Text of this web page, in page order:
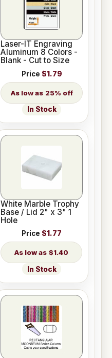
Laser-IT Engraving
Aluminum 8 Colors -
Blank - Cut to Size
Price $1.79
25% off
In Stock
White Marble Trophy
Base / Lid 2" x 3" 1
Hole
Price $1.77
$1.40
In Stock